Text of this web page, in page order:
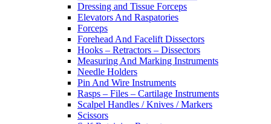
Dressing and Tissue Forceps
Elevators And Raspatories
Forceps
Forehead And Facelift Dissectors
Hooks – Retractors – Dissectors
Measuring And Marking Instruments
Needle Holders
Pin And Wire Instruments
Rasps – Files – Cartilage Instruments
Scalpel Handles / Knives / Markers
Scissors